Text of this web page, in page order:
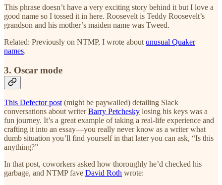
This phrase doesn’t have a very exciting story behind it but I love a
good name so I tossed it in here. Roosevelt is Teddy Roosevelt’s
grandson and his mother’s maiden name was Tweed.
Related: Previously on NTMP, I wrote about unusual Quaker
names.
3. Oscar mode
This Defector post(might be paywalled) detailing Slack
conversations about writerBarry Petchesky losing his keys was a
fun journey. It’s a great example of taking a real-life experience and
crafting it into an essay—you really never know as a writer what
dumb situation you’ll find yourself in that later you can ask, “Is this
anything?”
In that post, coworkers asked how thoroughly he’d checked his
garbage, and NTMP fave David Roth wrote: